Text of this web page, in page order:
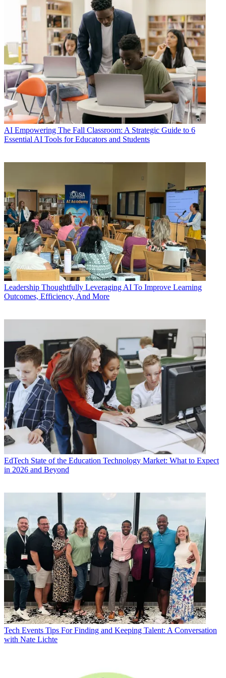
AI Empowering The Fall Classroom: A Strategic Guide to 6
Essential AI Tools for Educators and Students
Leadership Thoughtfully Leveraging AI To Improve Learning
Outcomes, Efficiency, And More
EdTech State of the Education Technology Market: What to Expect
in 2026 and Beyond
Tech Events Tips For Finding and Keeping Talent: A Conversation
with Nate Lichte